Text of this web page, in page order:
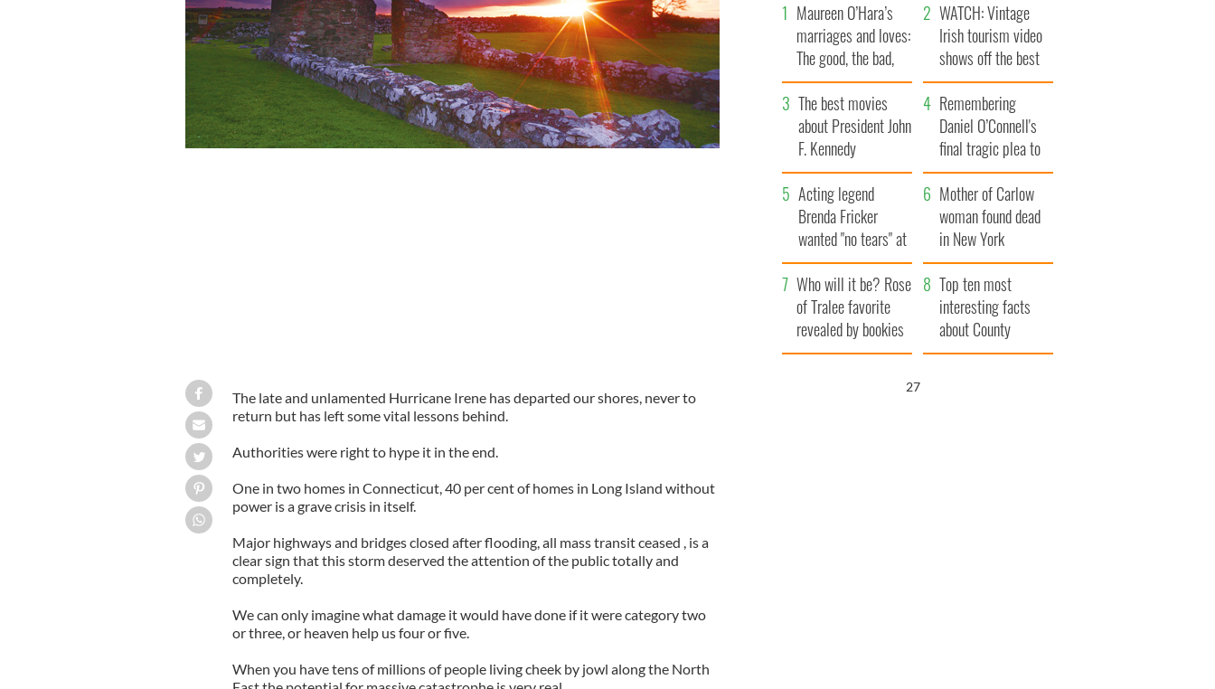
The late and unlamented Hurricane Irene has departed our shores, never to
return but has left some vital lessons behind.
Authorities were right to hype it in the end.
One in two homes in Connecticut, 40 per cent of homes in Long Island without
power is a grave crisis in itself.
Major highways and bridges closed after flooding, all mass transit ceased , is a
clear sign that this storm deserved the attention of the public totally and
completely.
We can only imagine what damage it would have done if it were category two
or three, or heaven help us four or five.
When you have tens of millions of people living cheek by jowl along the North
Maureen O’Hara’s
marriages and loves:
The good, the bad,
and the ugly
WATCH: Vintage
Irish tourism video
shows off the best
bits of Ireland
The best movies
about President John
F. Kennedy
Remembering
Daniel O’Connell's
final tragic plea to
save Ireland from
Famine
Acting legend
Brenda Fricker
wanted "no tears" at
her funeral as she
thanked local shops
Mother of Carlow
woman found dead
in New York
launches $50
million wrongful
death lawsuit
Who will it be? Rose
of Tralee favorite
revealed by bookies
Top ten most
interesting facts
about County
Waterford
25